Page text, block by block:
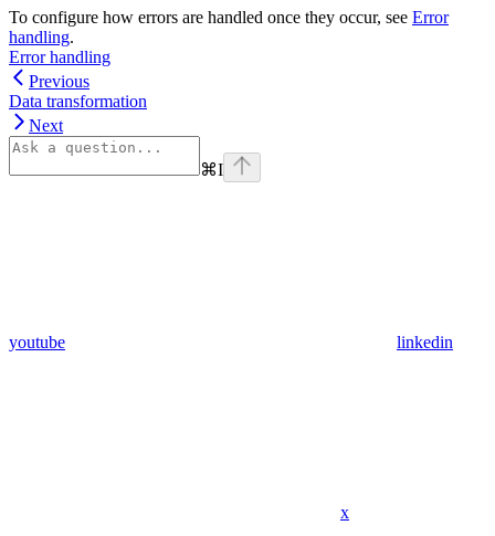
To configure how errors are handled once they occur, see Error
handling.
Error handling
Previous
Data transformation
Next
⌘I
youtube linkedin
x